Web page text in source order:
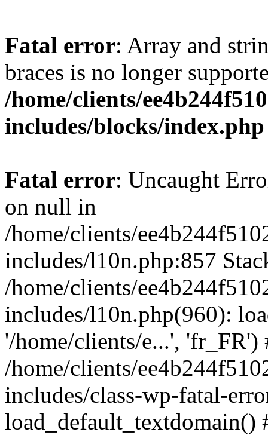
Fatal error: Array and
braces is no longer
/home/clients/
includes/blocks/index.php
Fatal error: Uncaught
on null in
/home/clients/
includes/l10n.php:857
/home/clients/
includes/l10n.php(960):
'/home/clients/e...', 'fr_FR')
/home/clients/
includes/class-wp-fatal-